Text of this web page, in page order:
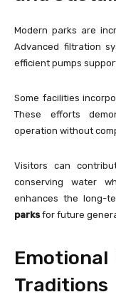
Modern parks are
Advanced filtration
efficient pumps
Some facilities
These efforts
operation without
Visitors can
conserving water
enhances the long-
parksfor future
Traditions